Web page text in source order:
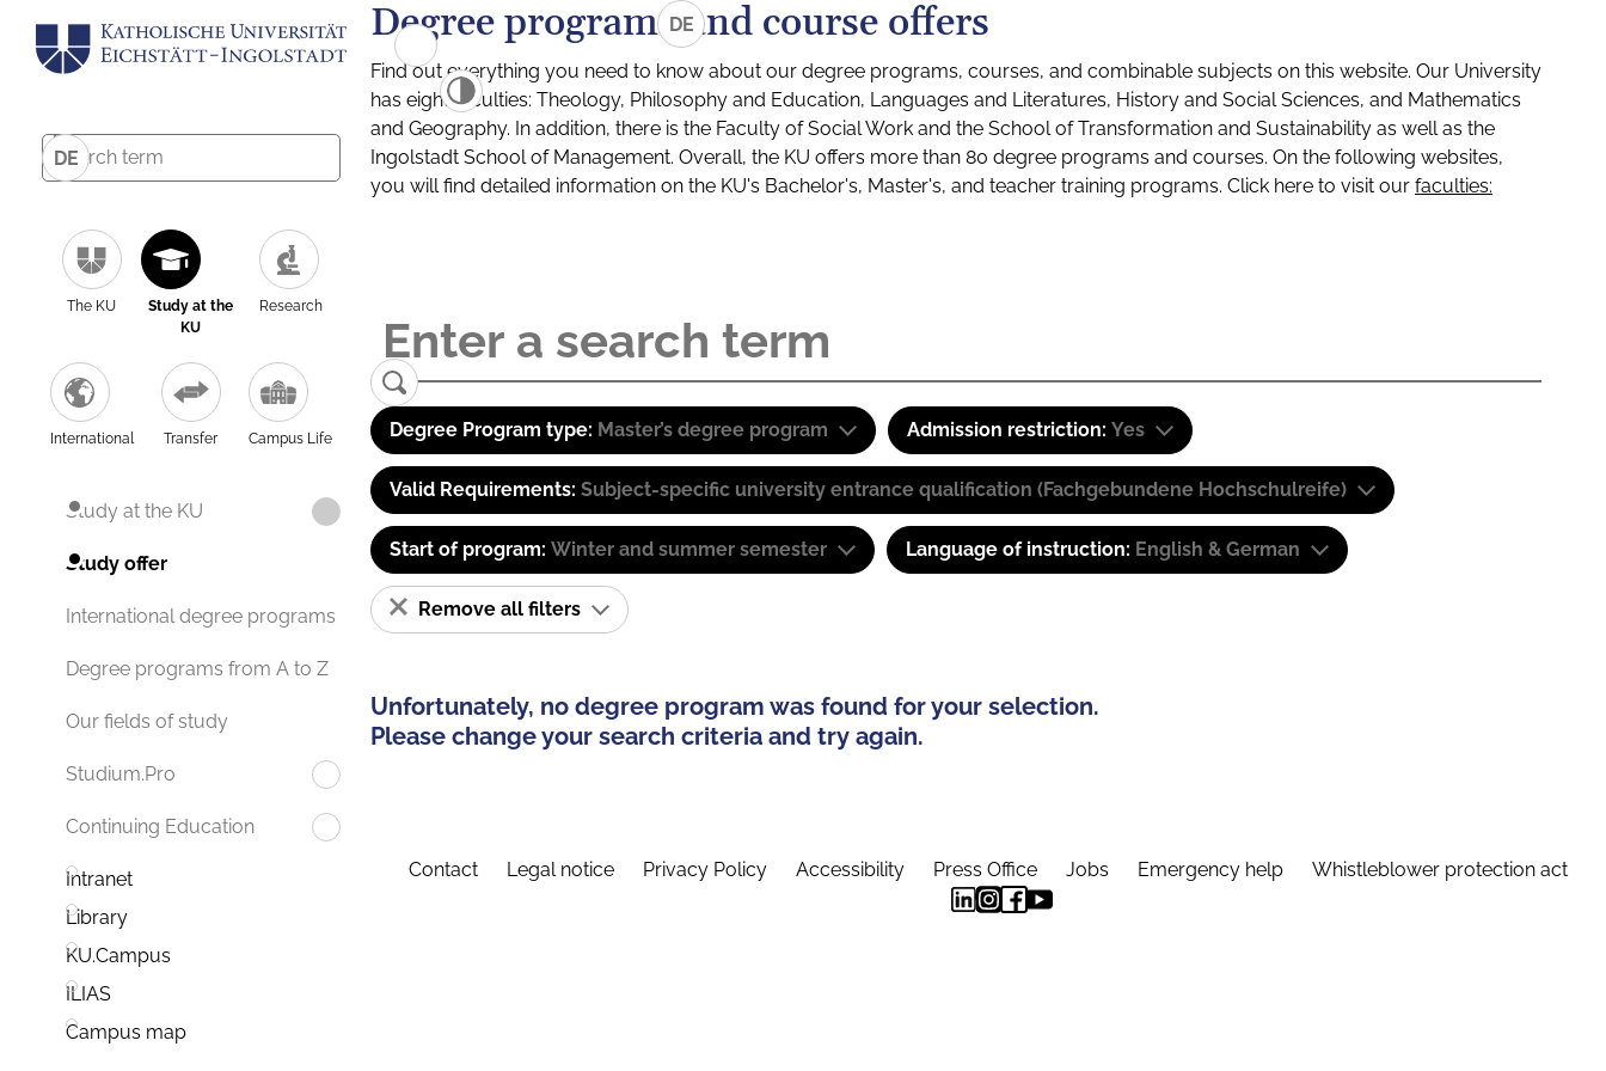
DE
The KU
Study at the
KU
Research
International Transfer Campus Life
Study at the KU
Study offer
International degree programs
Degree programs from A to Z
Our fields of study
Studium.Pro
Continuing Education
Intranet
Library
KU.Campus
ILIAS
Campus map
DE
Degree programs and course offers
Find out everything you need to know about our degree programs, courses, and combinable subjects on this website. Our University
has eight faculties: Theology, Philosophy and Education, Languages and Literatures, History and Social Sciences, and Mathematics
and Geography. In addition, there is the Faculty of Social Work and the School of Transformation and Sustainability as well as the
Ingolstadt School of Management. Overall, the KU offers more than 80 degree programs and courses. On the following websites,
you will find detailed information on the KU's Bachelor's, Master's, and teacher training programs. Click here to visit our faculties:
Degree Program type: Master’s degree program Admission restriction: Yes
Valid Requirements: Subject-specific university entrance qualification (Fachgebundene Hochschulreife)
Start of program: Winter and summer semester Language of instruction: English & German
Remove all filters
Unfortunately, no degree program was found for your selection.
Please change your search criteria and try again.
Contact Legal notice Privacy Policy Accessibility Press Office Jobs Emergency help Whistleblower protection act